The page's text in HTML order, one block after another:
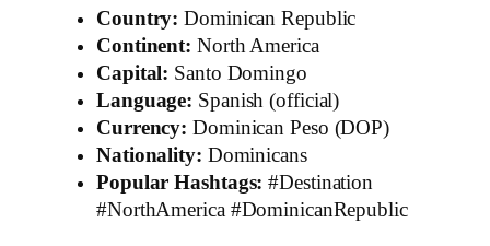
Country: Dominican Republic
Continent: North America
Capital: Santo Domingo
Language: Spanish (official)
Currency: Dominican Peso (DOP)
Nationality: Dominicans
Popular Hashtags: #Destination
#NorthAmerica #DominicanRepublic